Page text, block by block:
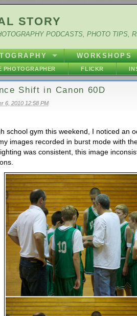
STORY
PODCASTS, PHOTO TIPS,
WORKSHOPS
PHOTOGRAPHER FLICKR
Shift in Canon 60D
6, 2010 12:58 PM
school gym this weekend, I noticed an
images recorded in burst mode with
was consistent, this image